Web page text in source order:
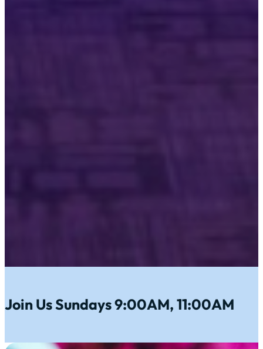
Join Us Sundays 9:00AM, 11:00AM